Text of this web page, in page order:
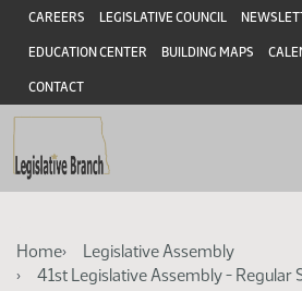
Skip
main
content
Skip
main
content
Header
CAREERS LEGISLATIVE COUNCIL
EDUCATION CENTER BUILDING MAPS
CONTACT
Breadcrumb
Home
Legislative Assembly
41st Legislative Assembly - Regular